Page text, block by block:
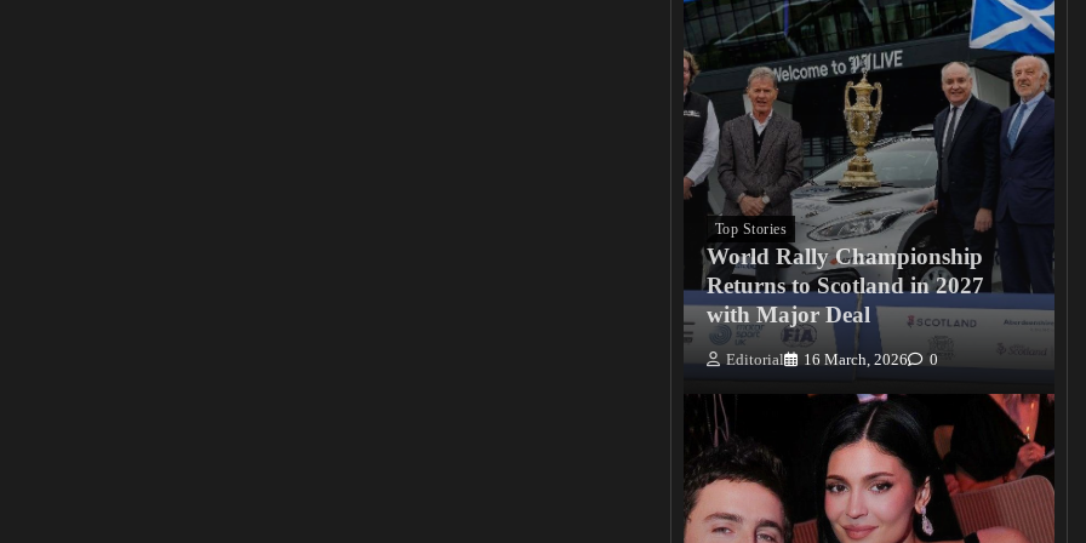
Top Stories
World Rally Championship
Returns to Scotland in 2027
with Major Deal
Editorial 16 March, 2026 0